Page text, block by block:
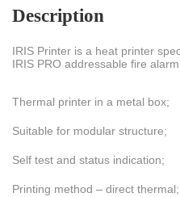
Description
IRIS Printer is a heat printer
IRIS PRO addressable fire
Thermal printer in a metal box;
Suitable for modular structure;
Self test and status indication;
Printing method – direct thermal;